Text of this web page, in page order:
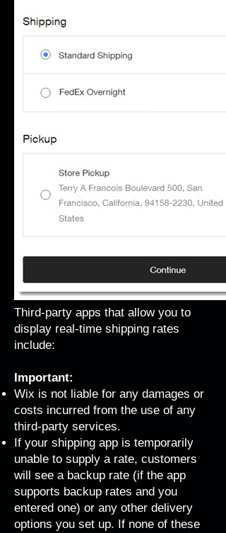
Third-party apps that allow you to
display real-time shipping rates
include:
Important:
Wix is not liable for any damages or
costs incurred from the use of any
third-party services.
If your shipping app is temporarily
unable to supply a rate, customers
will see a backup rate (if the app
supports backup rates and you
entered one) or any other delivery
options you set up. If none of these